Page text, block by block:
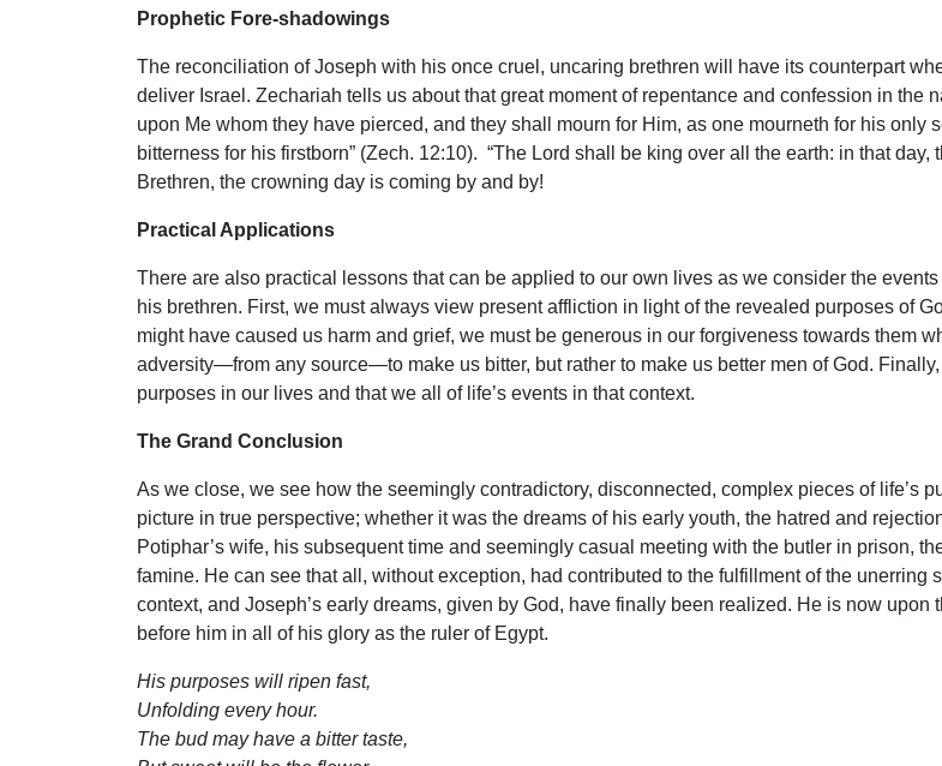
Prophetic Fore-shadowings
The reconciliation of Joseph with his once cruel, uncaring brethren will have its counterpart
deliver Israel. Zechariah tells us about that great moment of repentance and confession in the
upon Me whom they have pierced, and they shall mourn for Him, as one mourneth for his only
bitterness for his firstborn” (Zech. 12:10). “The Lord shall be king over all the earth: in that
Brethren, the crowning day is coming by and by!
Practical Applications
There are also practical lessons that can be applied to our own lives as we consider the
his brethren. First, we must always view present affliction in light of the revealed purposes of
might have caused us harm and grief, we must be generous in our forgiveness towards them
adversity—from any source—to make us bitter, but rather to make us better men of God.
purposes in our lives and that we all of life’s events in that context.
The Grand Conclusion
As we close, we see how the seemingly contradictory, disconnected, complex pieces of life’s
picture in true perspective; whether it was the dreams of his early youth, the hatred and
Potiphar’s wife, his subsequent time and seemingly casual meeting with the butler in prison,
famine. He can see that all, without exception, had contributed to the fulfillment of the
context, and Joseph’s early dreams, given by God, have finally been realized. He is now
before him in all of his glory as the ruler of Egypt.
His purposes will ripen fast,
Unfolding every hour.
The bud may have a bitter taste,